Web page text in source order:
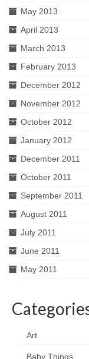
May 2013
April 2013
March 2013
February 2013
December 2012
November 2012
October 2012
January 2012
December 2011
October 2011
September 2011
August 2011
July 2011
June 2011
May 2011
Art
Baby Things